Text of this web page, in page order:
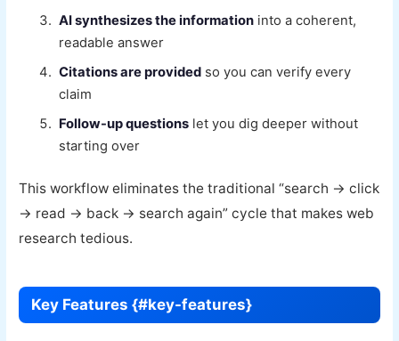
AI synthesizes the information into a coherent,
readable answer
Citations are provided so you can verify every
claim
Follow-up questions let you dig deeper without
starting over
This workflow eliminates the traditional “search → click
→ read → back → search again” cycle that makes web
research tedious.
Key Features {#key-features}